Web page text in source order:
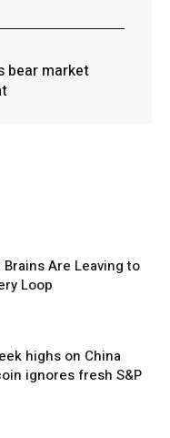
bear market
Brains Are Leaving to
Loop
highs on China
ignores fresh S&P